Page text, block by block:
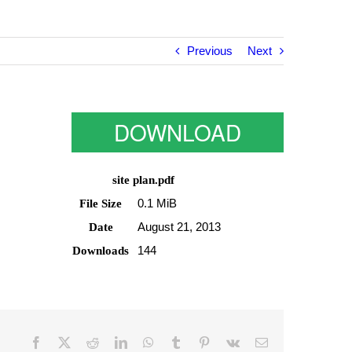
Previous Next
DOWNLOAD
site plan.pdf
File Size
0.1 MiB
Date August 21, 2013
Downloads 144
Facebook
TwitterRedditLinkedInWhatsApp
Tumblr Pinterest
Vk Email